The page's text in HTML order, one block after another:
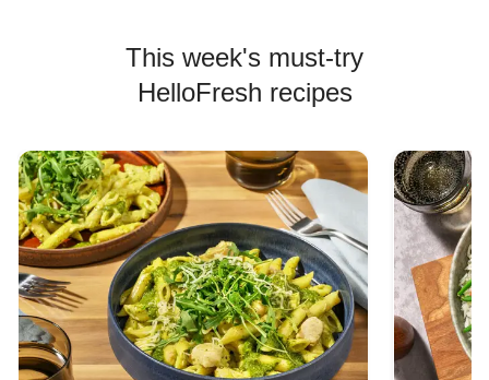
This week's must-try
HelloFresh recipes